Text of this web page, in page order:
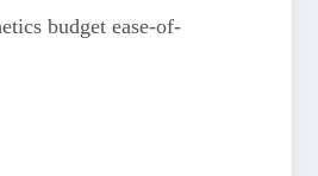
budget ease-of-